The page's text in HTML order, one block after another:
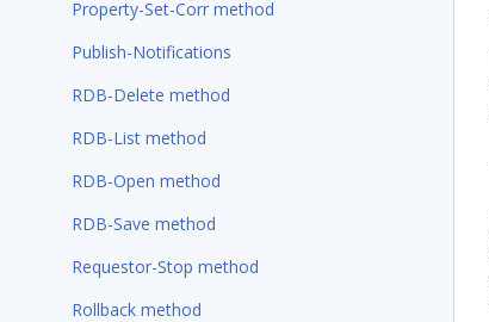
Property-Set-Corr method
Publish-Notifications
RDB-Delete method
RDB-List method
RDB-Open method
RDB-Save method
Requestor-Stop method
Rollback method